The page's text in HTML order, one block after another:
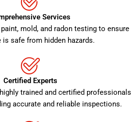
Services
mold, and radon testing to ensure
is safe from hidden hazards.
Certified Experts
trained and certified professionals
accurate and reliable inspections.